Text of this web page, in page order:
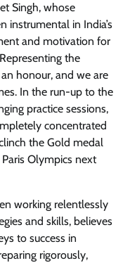
Singh, whose
instrumental in India’s
and motivation for
the
honour, and we are
In the run-up to the
practice sessions,
concentrated
the Gold medal
Olympics next
working relentlessly
and skills, believes
to success in
rigorously,